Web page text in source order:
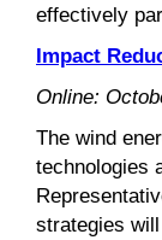
effectively
Impact
Online:
The wind
technologies
strategies